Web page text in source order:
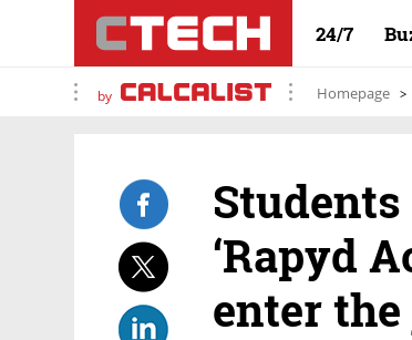
24/7
by Homepage
‘Rapyd
enter